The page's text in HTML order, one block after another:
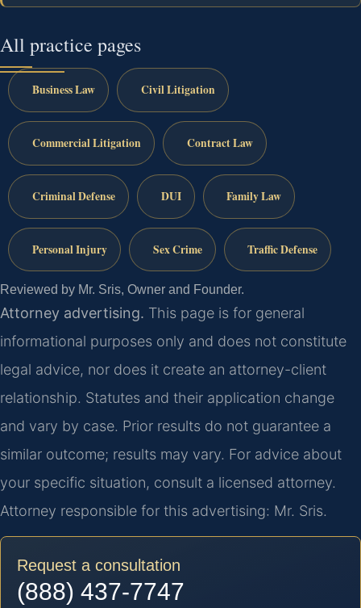
All practice pages
Business Law Civil Litigation
Commercial Litigation Contract Law
Criminal Defense DUI Family Law
Personal Injury Sex Crime Traffic Defense
Reviewed by Mr. Sris, Owner and Founder.
Attorney advertising. This page is for general
informational purposes only and does not constitute
legal advice, nor does it create an attorney-client
relationship. Statutes and their application change
and vary by case. Prior results do not guarantee a
similar outcome; results may vary. For advice about
your specific situation, consult a licensed attorney.
Attorney responsible for this advertising: Mr. Sris.
Request a consultation
(888) 437-7747